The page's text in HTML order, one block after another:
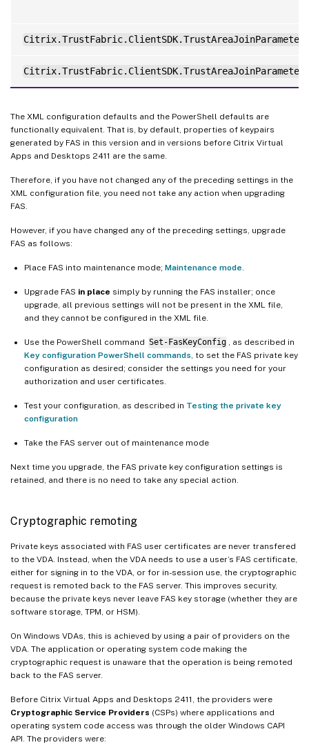
The XML configuration defaults and the PowerShell defaults are
functionally equivalent. That is, by default, properties of keypairs
generated by FAS in this version and in versions before Citrix Virtual
Apps and Desktops 2411 are the same.
Therefore, if you have not changed any of the preceding settings in the
XML configuration file, you need not take any action when upgrading
FAS.
However, if you have changed any of the preceding settings, upgrade
FAS as follows:
Place FAS into maintenance mode; Maintenance mode.
Upgrade FAS in place simply by running the FAS installer; once
upgrade, all previous settings will not be present in the XML file,
and they cannot be configured in the XML file.
Use the PowerShell command Set-FasKeyConfig , as described in
Key configuration PowerShell commands, to set the FAS private key
configuration as desired; consider the settings you need for your
authorization and user certificates.
Test your configuration, as described in Testing the private key
configuration
Take the FAS server out of maintenance mode
Next time you upgrade, the FAS private key configuration settings is
retained, and there is no need to take any special action.
Cryptographic remoting
Private keys associated with FAS user certificates are never transfered
to the VDA. Instead, when the VDA needs to use a user’s FAS certificate,
either for signing in to the VDA, or for in-session use, the cryptographic
request is remoted back to the FAS server. This improves security,
because the private keys never leave FAS key storage (whether they are
software storage, TPM, or HSM).
On Windows VDAs, this is achieved by using a pair of providers on the
VDA. The application or operating system code making the
cryptographic request is unaware that the operation is being remoted
back to the FAS server.
Before Citrix Virtual Apps and Desktops 2411, the providers were
Cryptographic Service Providers (CSPs) where applications and
operating system code access was through the older Windows CAPI
API. The providers were: